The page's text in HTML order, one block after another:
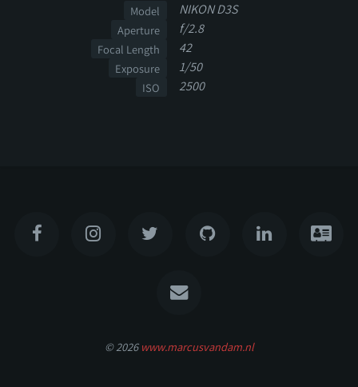
Model NIKON D3S
Aperture f/2.8
Focal Length 42
Exposure 1/50
ISO 2500
© 2026 www.marcusvandam.nl